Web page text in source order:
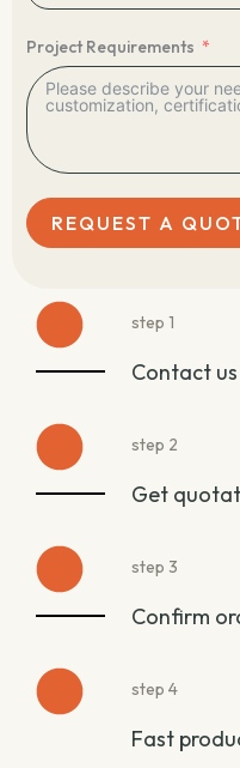
Project Requirements
REQUEST A
step 1
Contact us
step 2
Get
step 3
Confirm
step 4
Fast